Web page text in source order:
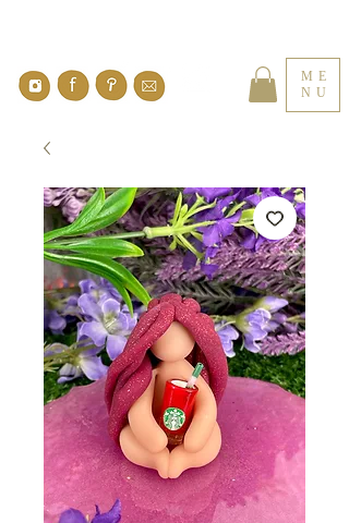
ME
NU